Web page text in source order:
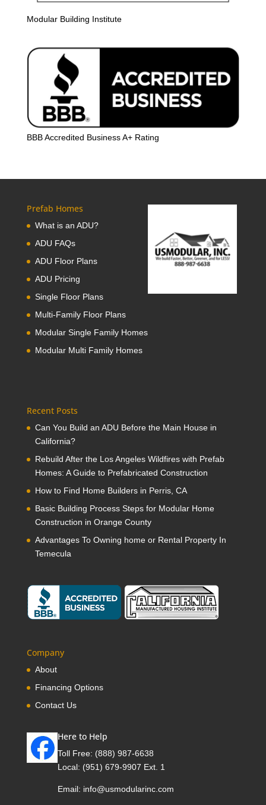
Modular Building Institute
BBB Accredited Business A+ Rating
Prefab Homes
What is an ADU?
ADU FAQs
ADU Floor Plans
ADU Pricing
Single Floor Plans
Multi-Family Floor Plans
Modular Single Family Homes
Modular Multi Family Homes
Recent Posts
Can You Build an ADU Before the Main House in
California?
Rebuild After the Los Angeles Wildfires with Prefab
Homes: A Guide to Prefabricated Construction
How to Find Home Builders in Perris, CA
Basic Building Process Steps for Modular Home
Construction in Orange County
Advantages To Owning home or Rental Property In
Temecula
Company
About
Financing Options
Contact Us
Here to Help
Toll Free: (888) 987-6638
Local: (951) 679-9907 Ext. 1
Email: info@usmodularinc.com